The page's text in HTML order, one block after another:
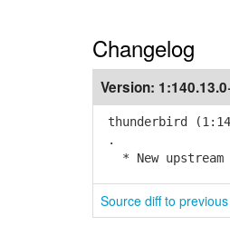
Changelog
Version:
thunderbird
.
* New upstream
Source diff to